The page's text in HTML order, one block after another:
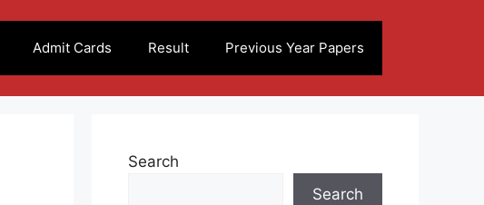
Admit Cards Result Previous Year Papers
Search
Search